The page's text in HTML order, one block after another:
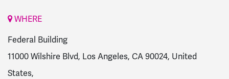
WHERE
Federal Building
11000 Wilshire Blvd, Los Angeles, CA 90024, United
States,